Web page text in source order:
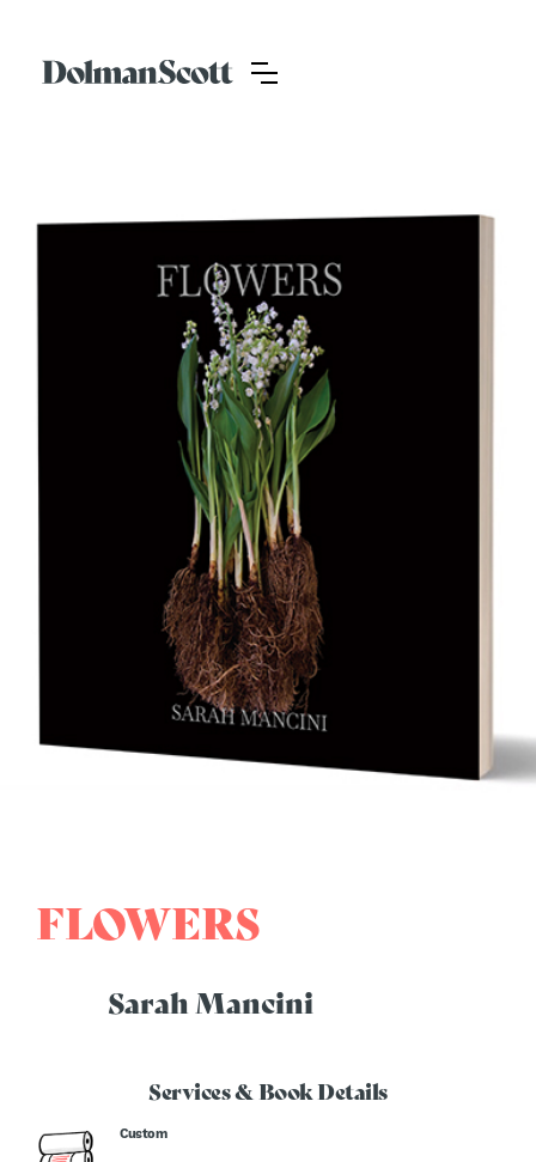
FLOWERS
Sarah Mancini
Services & Book Details
Custom